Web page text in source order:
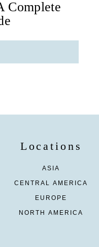
Complete
Locations
ASIA
CENTRAL AMERICA
EUROPE
NORTH AMERICA